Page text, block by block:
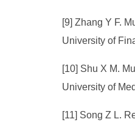
[9] Zhang Y F.
University of
[10] Shu X M.
University of
[11] Song Z L.